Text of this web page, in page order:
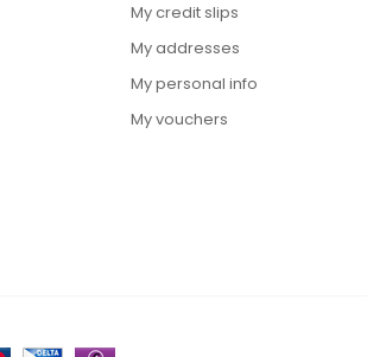
My credit slips
My addresses
My personal info
My vouchers